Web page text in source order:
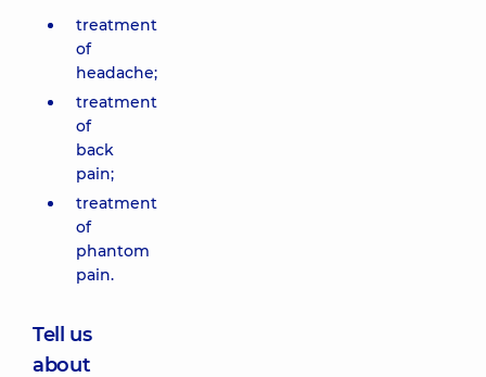
treatment
of
headache;
treatment
of
back
pain;
treatment
of
phantom
pain.
Tell us
about